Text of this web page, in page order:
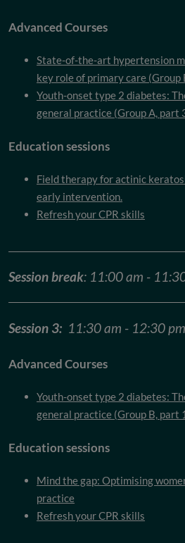
Advanced Courses
State-of-the-art hypertension
key role of primary care (Group
Youth-onset type 2 diabetes:
general practice (Group A, part
Education sessions
Field therapy for actinic
early intervention.
Refresh your CPR skills
Session break: 11:00 am -
Session 3: 11:30 am - 12:30 pm
Advanced Courses
Youth-onset type 2 diabetes:
general practice (Group B, part
Education sessions
Mind the gap: Optimising
practice
Refresh your CPR skills